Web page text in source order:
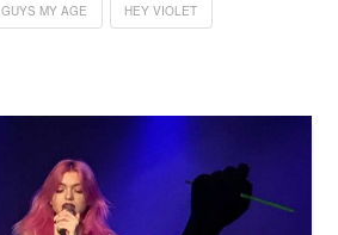
GUYS MY AGE HEY VIOLET